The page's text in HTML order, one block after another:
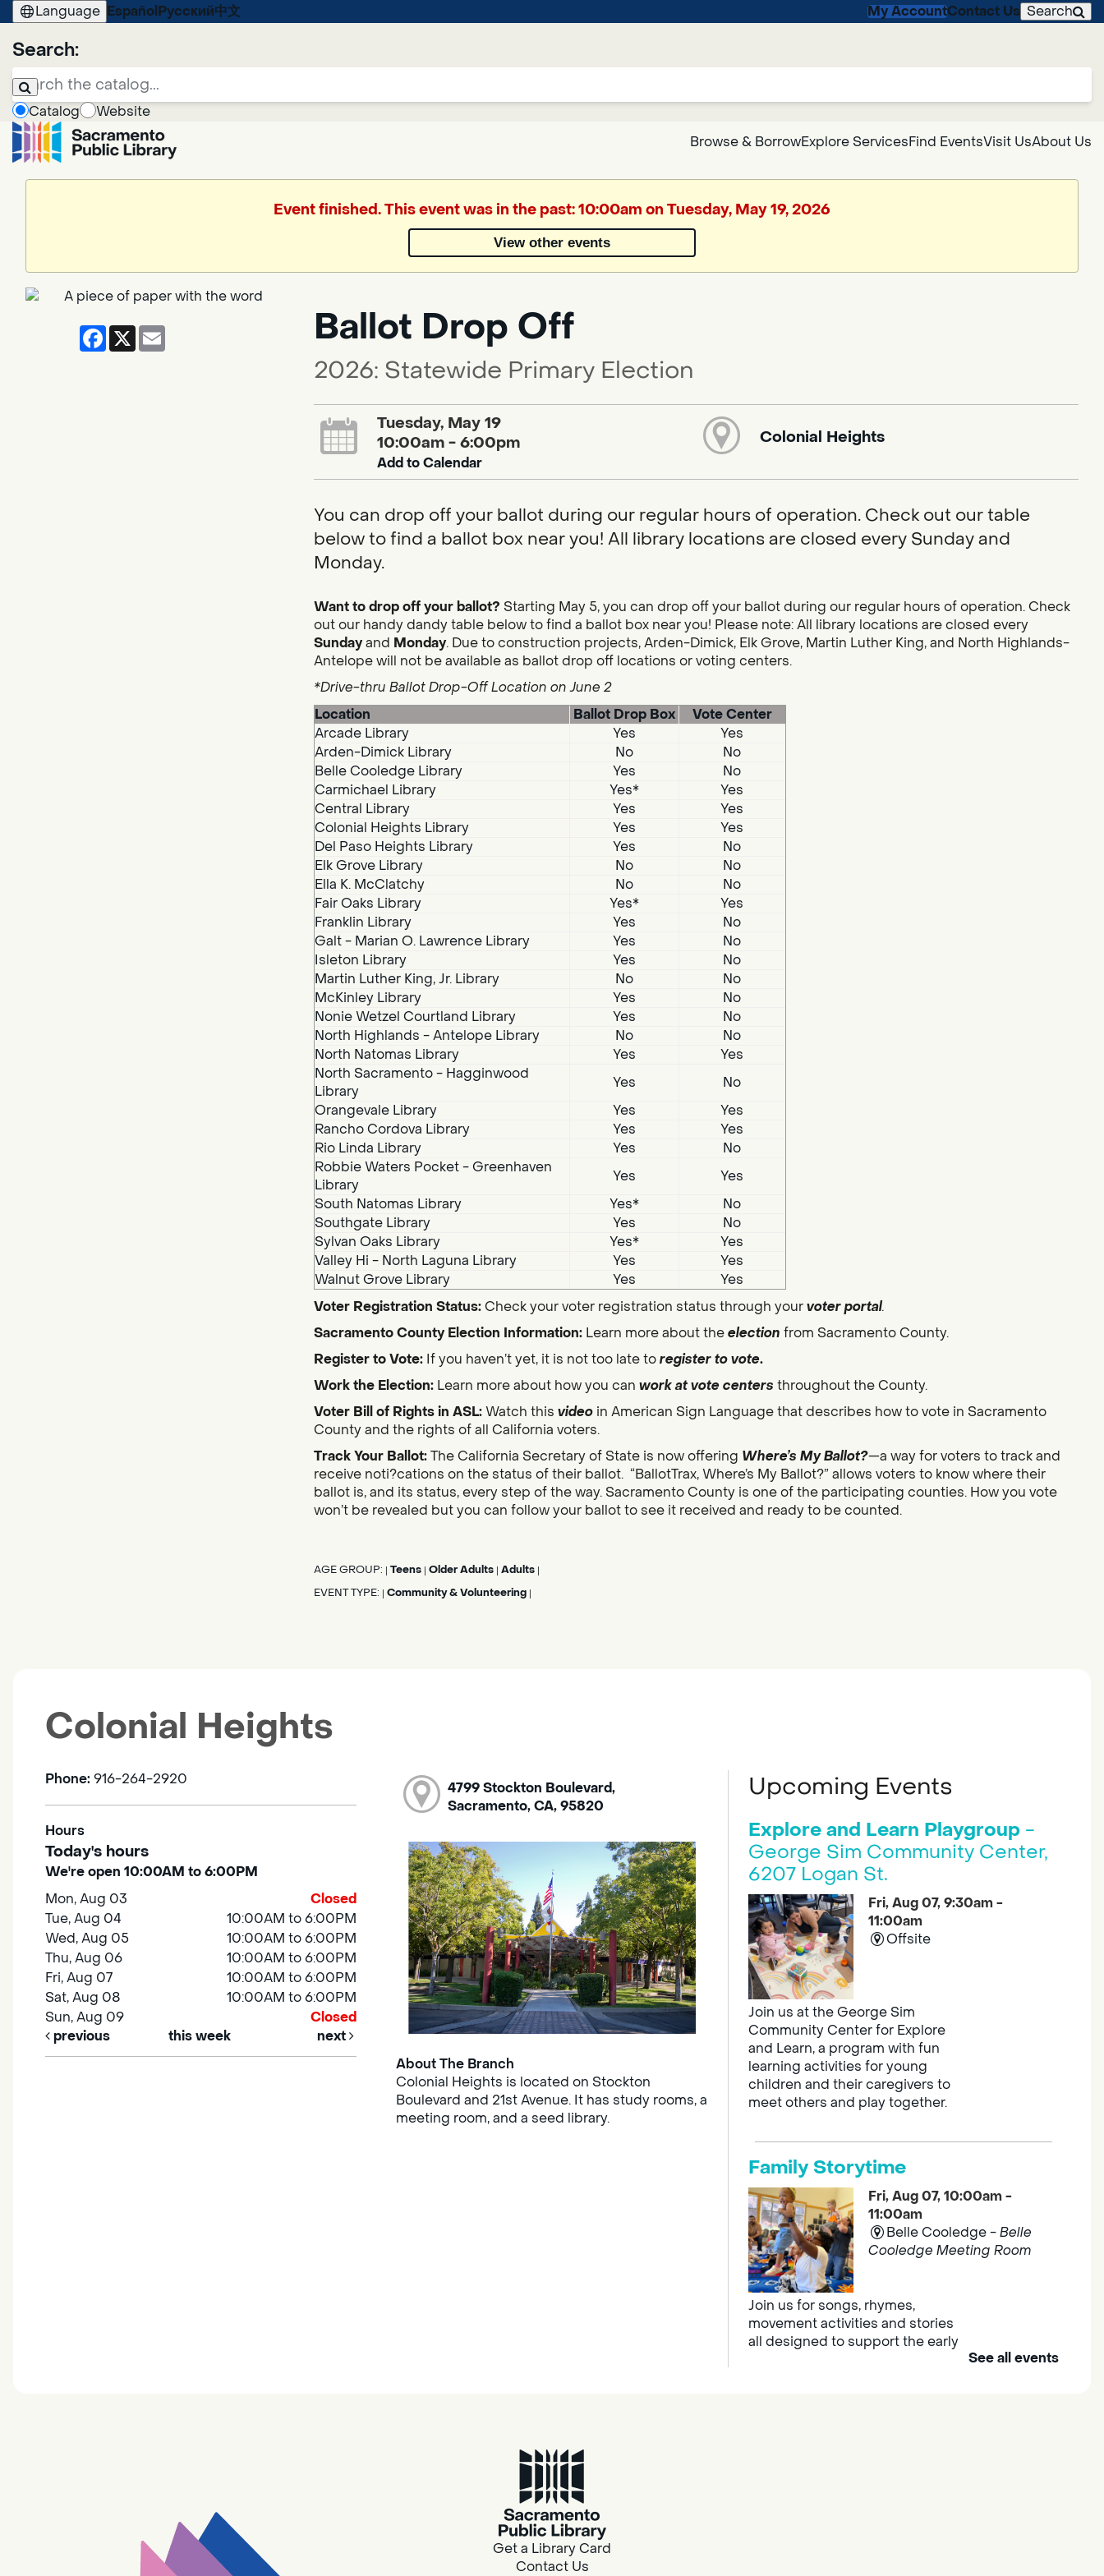
Language Español Русский中文 My AccountContact Us Search
Search:
Catalog
Website
Browse & BorrowExplore ServicesFind EventsVisit UsAbout Us
Google
Translate
Translate
Event finished. This event was in the past: 10:00am on Tuesday, May 19, 2026
View other events
Facebook
X Ballot Drop Off
2026: Statewide Primary Election
Tuesday, May 19
10:00am - 6:00pm
Add to Calendar
Colonial Heights
You can drop off your ballot during our regular hours of operation. Check out our table
below to find a ballot box near you! All library locations are closed every Sunday and
Monday.
Want to drop off your ballot? Starting May 5, you can drop off your ballot during our regular hours of operation. Check
out our handy dandy table below to find a ballot box near you! Please note: All library locations are closed every
Sundayand Monday. Due to construction projects, Arden-Dimick, Elk Grove, Martin Luther King, and North Highlands-
Antelope will not be available as ballot drop off locations or voting centers.
*Drive-thru Ballot Drop-Off Location on June 2
Location
Ballot Drop Box
Vote Center
Arcade Library
Yes
Yes
Arden-Dimick Library
No
No
Belle Cooledge Library
Yes
No
Carmichael Library
Yes*
Yes
Central Library
Yes
Yes
Colonial Heights Library
Yes
Yes
Del Paso Heights Library
Yes
No
Elk Grove Library
No
No
Ella K. McClatchy
No
No
Fair Oaks Library
Yes*
Yes
Franklin Library
Yes
No
Galt - Marian O. Lawrence Library
Yes
No
Isleton Library
Yes
No
Martin Luther King, Jr. Library
No
No
McKinley Library
Yes
No
Nonie Wetzel Courtland Library
Yes
No
North Highlands - Antelope Library
No
No
North Natomas Library
Yes
Yes
North Sacramento - Hagginwood
Library
Yes
No
Orangevale Library
Yes
Yes
Rancho Cordova Library
Yes
Yes
Rio Linda Library
Yes
No
Robbie Waters Pocket - Greenhaven
Library
Yes
Yes
South Natomas Library
Yes*
No
Southgate Library
Yes
No
Sylvan Oaks Library
Yes*
Yes
Valley Hi - North Laguna Library
Yes
Yes
Walnut Grove Library
Yes
Yes
Voter Registration Status:Check your voter registration status through yourvoter portal.
Sacramento County Election Information:Learn more about theelection from Sacramento County.
Register to Vote: If you haven’t yet, it is not too late toregister to vote.
Work the Election: Learn more about how you can work at vote centers throughout the County.
Voter Bill of Rights in ASL: Watch this video in American Sign Language that describes how to vote in Sacramento
County and the rights of all California voters.
Track Your Ballot:The California Secretary of State is now offering Where’s My Ballot?—a way for voters to track and
receive noti?cations on the status of their ballot. “BallotTrax, Where’s My Ballot?” allows voters to know where their
ballot is, and its status, every step of the way. Sacramento County is one of the participating counties. How you vote
won’t be revealed but you can follow your ballot to see it received and ready to be counted.
AGE GROUP: Teens Older Adults Adults
EVENT TYPE: Community & Volunteering
Colonial Heights
Phone: 916-264-2920
Hours
Today's hours
We're open 10:00AM to 6:00PM
Mon, Aug 03
Closed
Tue, Aug 04
10:00AM to 6:00PM
Wed, Aug 05
10:00AM to 6:00PM
Thu, Aug 06
10:00AM to 6:00PM
Fri, Aug 07
10:00AM to 6:00PM
Sat, Aug 08
10:00AM to 6:00PM
Sun, Aug 09
Closed
previous
this week next
4799 Stockton Boulevard,
Sacramento, CA, 95820
About The Branch
Colonial Heights is located on Stockton
Boulevard and 21st Avenue. It has study rooms, a
meeting room, and a seed library.
Upcoming Events
Explore and Learn Playgroup-
George Sim Community Center,
6207 Logan St.
Fri, Aug 07, 9:30am -
11:00am
Offsite
Join us at the George Sim
Community Center for Explore
and Learn, a program with fun
learning activities for young
children and their caregivers to
meet others and play together.
Family Storytime
Fri, Aug 07, 10:00am -
11:00am
Belle Cooledge -Belle
Cooledge Meeting Room
Join us for songs, rhymes,
movement activities and stories
all designed to support the early
See all events
Get a Library Card
Contact Us